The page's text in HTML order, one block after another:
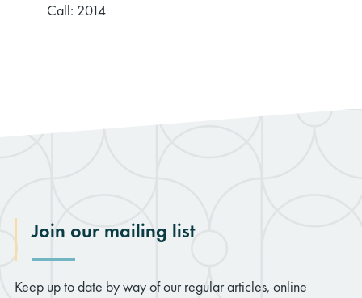
Call: 2014
Join our mailing list
Keep up to date by way of our regular articles, online